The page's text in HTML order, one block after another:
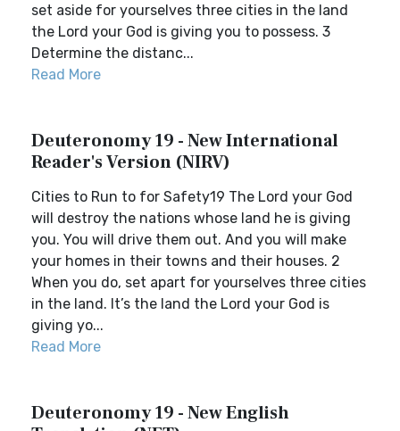
set aside for yourselves three cities in the land
the Lord your God is giving you to possess. 3
Determine the distanc...
Read More
Deuteronomy 19 - New International
Reader's Version (NIRV)
Cities to Run to for Safety19 The Lord your God
will destroy the nations whose land he is giving
you. You will drive them out. And you will make
your homes in their towns and their houses. 2
When you do, set apart for yourselves three cities
in the land. It’s the land the Lord your God is
giving yo...
Read More
Deuteronomy 19 - New English